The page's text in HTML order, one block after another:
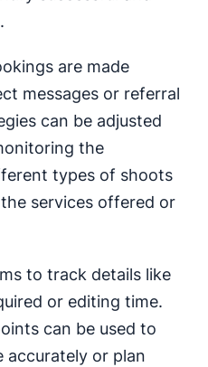
are made
messages or referral
can be adjusted
the
types of shoots
services offered or
to track details like
or editing time.
can be used to
accurately or plan